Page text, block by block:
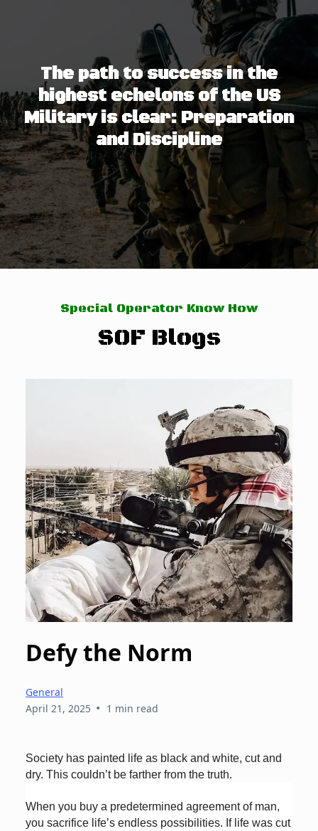
The path to success in the
highest echelons of the US
Military is clear: Preparation
and Discipline
Special Operator Know How
SOF Blogs
Defy the Norm
General
April 21, 2025 • 1 min read
Society has painted life as black and white, cut and
dry. This couldn’t be farther from the truth.
When you buy a predetermined agreement of man,
you sacrifice life’s endless possibilities. If life was cut